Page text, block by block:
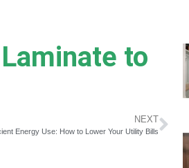
to
NEXT
Energy Use: How to Lower Your Utility Bills